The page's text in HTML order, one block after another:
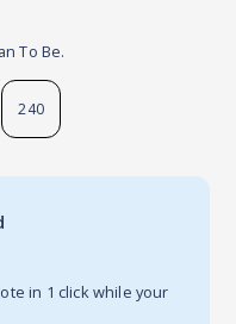
To Be.
240
in 1 click while your